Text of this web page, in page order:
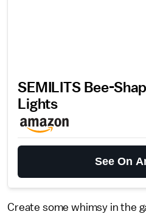
SEMILITS Bee-
Lights
See On
Create some whimsy in the